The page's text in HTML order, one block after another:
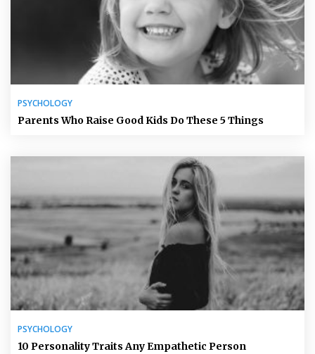
PSYCHOLOGY
Parents Who Raise Good Kids Do These 5 Things
PSYCHOLOGY
10 Personality Traits Any Empathetic Person